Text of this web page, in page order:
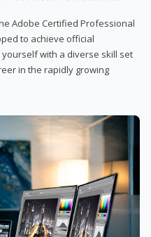
Adobe Certified Professional
to achieve official
with a diverse skill set
in the rapidly growing